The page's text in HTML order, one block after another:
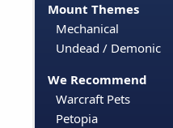
Mount Themes
Mechanical
Undead / Demonic
We Recommend
Warcraft Pets
Petopia